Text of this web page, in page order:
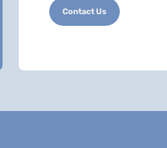
Contact Us